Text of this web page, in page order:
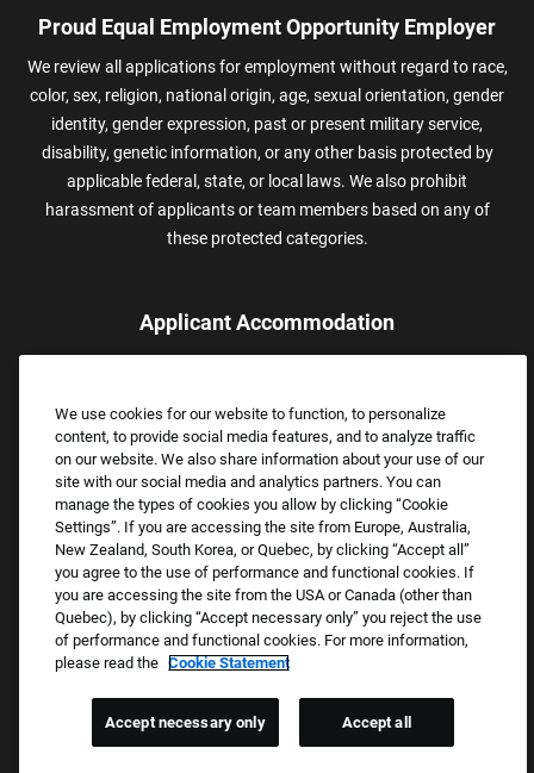
Proud Equal Employment Opportunity Employer
We review all applications for employment without regard to race,
color, sex, religion, national origin, age, sexual orientation, gender
identity, gender expression, past or present military service,
disability, genetic information, or any other basis protected by
applicable federal, state, or local laws. We also prohibit
harassment of applicants or team members based on any of
these protected categories.
Applicant Accommodation
assistance.
Email:Accommodations@FootLocker.com
Copyright © 2026 Foot Locker, Inc. All Rights Reserved.
PRIVACY POLICY
COOKIE SETTINGS
We use cookies for our website to function, to personalize
content, to provide social media features, and to analyze traffic
on our website. We also share information about your use of our
site with our social media and analytics partners. You can
manage the types of cookies you allow by clicking “Cookie
Settings”. If you are accessing the site from Europe, Australia,
New Zealand, South Korea, or Quebec, by clicking “Accept all”
you agree to the use of performance and functional cookies. If
you are accessing the site from the USA or Canada (other than
Quebec), by clicking “Accept necessary only” you reject the use
of performance and functional cookies. For more information,
please read the Cookie Statement
Accept necessary only Accept all